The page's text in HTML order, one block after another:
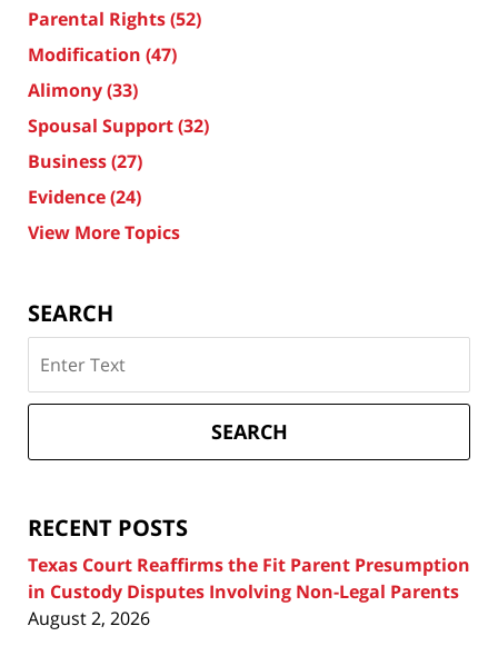
Parental Rights(52)
Modification (47)
Alimony(33)
Spousal Support(32)
Business(27)
Evidence(24)
View More Topics
SEARCH
on
Texas
Attorney
SEARCH
RECENT POSTS
Texas Court Reaffirms the Fit Parent Presumption
in Custody Disputes Involving Non-Legal Parents
August 2, 2026